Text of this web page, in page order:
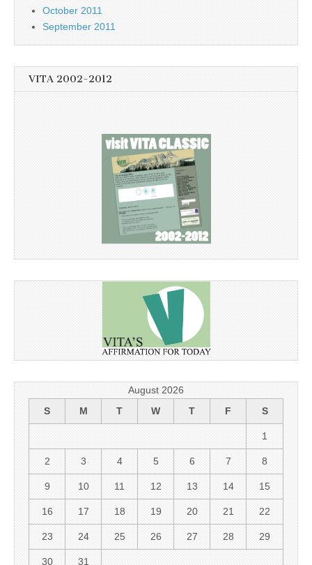
October 2011
September 2011
VITA 2002-2012
August 2026
S
M T W T F S
1
2 3 4 5 6 7 8
9 10 11 12 13 14 15
16 17 18 19 20 21 22
23 24 25 26 27 28 29
30 31